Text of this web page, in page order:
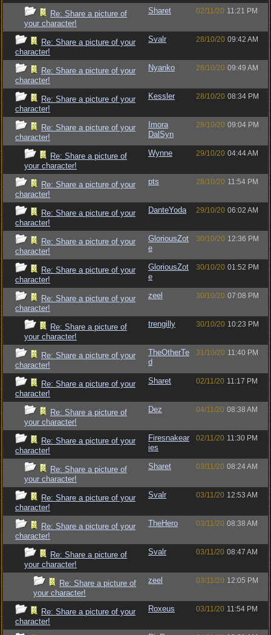
Re: Share a picture of
your character!
Sharet 02/11/20 11:21 PM
Re: Share a picture of your
character!
Svalr 28/10/20 09:42 AM
Re: Share a picture of your
character!
Nyanko 28/10/20 09:49 AM
Re: Share a picture of your
character!
Kessler 28/10/20 08:34 PM
Re: Share a picture of your
character!
Imora
DalSyn
28/10/20 09:04 PM
Re: Share a picture of
your character!
Wynne 29/10/20 04:44 AM
Re: Share a picture of your
character!
pts 28/10/20 11:54 PM
Re: Share a picture of your
character!
DanteYoda 29/10/20 06:02 AM
Re: Share a picture of your
character!
GloriousZot
e
30/10/20 12:36 PM
Re: Share a picture of your
character!
GloriousZot
e
30/10/20 01:52 PM
Re: Share a picture of your
character!
zeel 30/10/20 07:08 PM
Re: Share a picture of
your character!
trengilly 30/10/20 10:23 PM
Re: Share a picture of your
character!
TheOtherTe
d
31/10/20 11:40 PM
Re: Share a picture of your
character!
Sharet 02/11/20 11:17 PM
Re: Share a picture of
your character!
Dez 04/11/20 08:38 AM
Re: Share a picture of your
character!
Firesnakear
ies
02/11/20 11:30 PM
Re: Share a picture of
your character!
Sharet 03/11/20 08:24 AM
Re: Share a picture of your
character!
Svalr 03/11/20 12:53 AM
Re: Share a picture of your
character!
TheHero 03/11/20 08:38 AM
Re: Share a picture of
your character!
Svalr 03/11/20 08:47 AM
Re: Share a picture of
your character!
zeel 03/11/20 12:05 PM
Re: Share a picture of your
character!
Roxeus 03/11/20 11:54 PM